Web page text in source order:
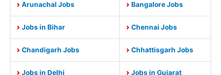
Arunachal Jobs Bangalore Jobs
Jobs in Bihar Chennai Jobs
Chandigarh Jobs Chhattisgarh Jobs
Jobs in Delhi Jobs in Gujarat